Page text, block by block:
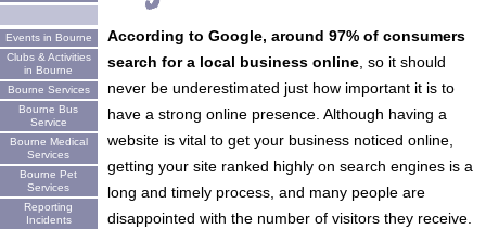
Events in Bourne
Clubs & Activities
in Bourne
Bourne Services
Bourne Bus
Service
Bourne Medical
Services
Bourne Pet
Services
Reporting
Incidents
According to Google, around 97% of consumers
search for a local business online, so it should
never be underestimated just how important it is to
have a strong online presence. Although having a
website is vital to get your business noticed online,
getting your site ranked highly on search engines is a
long and timely process, and many people are
disappointed with the number of visitors they receive.